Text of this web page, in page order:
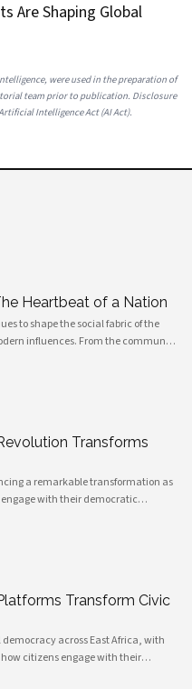
Are Shaping Global
were used in the preparation of
team prior to publication. Disclosure
Intelligence Act (AI Act).
Heartbeat of a Nation
to shape the social fabric of the
influences. From the communal
dynamics of urban households,
Transforms
a remarkable transformation as
with their democratic
bridging traditional gaps
Transform Civic
across East Africa, with
citizens engage with their
processes. These technological